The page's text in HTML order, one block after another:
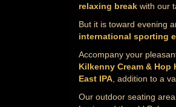
relaxing break with our
But it is toward evening
international sporting
Accompany your
Kilkenny Cream & Hop
East IPA , addition to a
Our outdoor seating